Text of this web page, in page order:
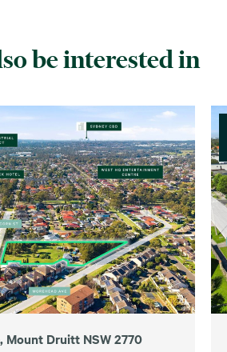
be interested in
Mount Druitt NSW 2770